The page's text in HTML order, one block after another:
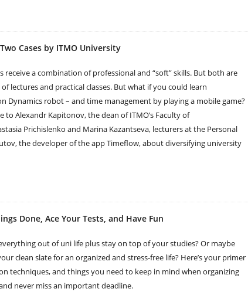
Cases by ITMO University
receive a combination of professional and “soft” skills. But both are
lectures and practical classes. But what if you could learn
Dynamics robot – and time management by playing a mobile game?
to Alexandr Kapitonov, the dean of ITMO’s Faculty of
Prichislenko and Marina Kazantseva, lecturers at the Personal
the developer of the app Timeflow, about diversifying university
Done, Ace Your Tests, and Have Fun
out of uni life plus stay on top of your studies? Or maybe
clean slate for an organized and stress-free life? Here’s your primer
techniques, and things you need to keep in mind when organizing
never miss an important deadline.